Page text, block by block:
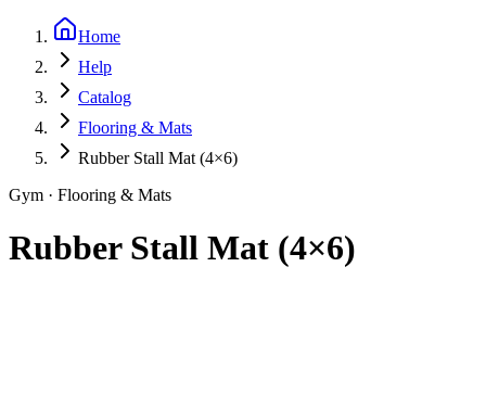
Home
Help
Catalog
Flooring & Mats
Rubber Stall Mat (4×6)
Gym · Flooring & Mats
Rubber Stall Mat (4×6)